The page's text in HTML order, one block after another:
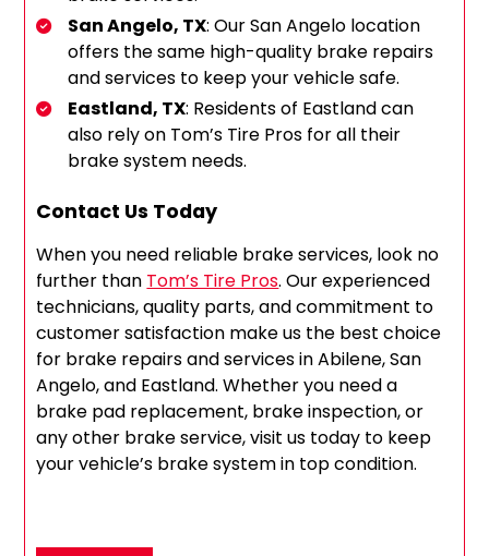
San Angelo, TX: Our San Angelo location
offers the same high-quality brake repairs
and services to keep your vehicle safe.
Eastland, TX: Residents of Eastland can
also rely on Tom’s Tire Pros for all their
brake system needs.
Contact Us Today
When you need reliable brake services, look no
further than Tom’s Tire Pros. Our experienced
technicians, quality parts, and commitment to
customer satisfaction make us the best choice
for brake repairs and services in Abilene, San
Angelo, and Eastland. Whether you need a
brake pad replacement, brake inspection, or
any other brake service, visit us today to keep
your vehicle’s brake system in top condition.